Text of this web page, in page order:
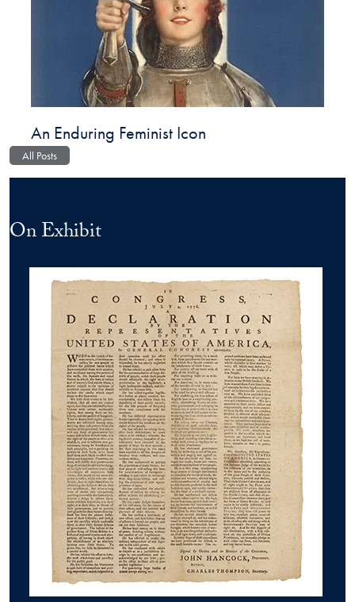
An Enduring Feminist Icon
All Posts
On Exhibit